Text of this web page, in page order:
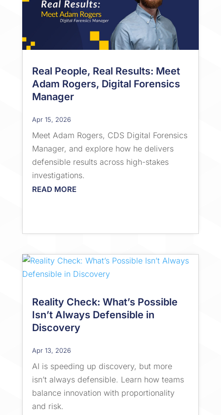
Real People, Real Results: Meet
Adam Rogers, Digital Forensics
Manager
Apr 15, 2026
Meet Adam Rogers, CDS Digital Forensics
Manager, and explore how he delivers
defensible results across high-stakes
investigations.
READ MORE
Reality Check: What’s Possible
Isn’t Always Defensible in
Discovery
Apr 13, 2026
AI is speeding up discovery, but more
isn’t always defensible. Learn how teams
balance innovation with proportionality
and risk.